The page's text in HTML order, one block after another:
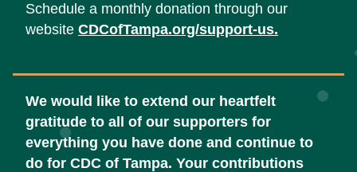
Schedule a monthly donation through our
website CDCofTampa.org/support-us.
We would like to extend our heartfelt
gratitude to all of our supporters for
everything you have done and continue to
do for CDC of Tampa. Your contributions